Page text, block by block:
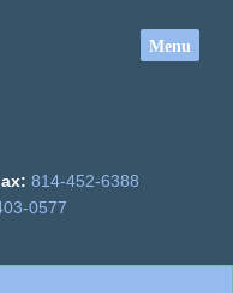
814-452-6388
0577